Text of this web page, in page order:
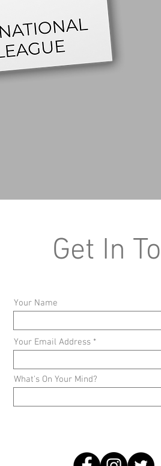
Get In
Your Name
Your Email Address
What's On Your Mind?